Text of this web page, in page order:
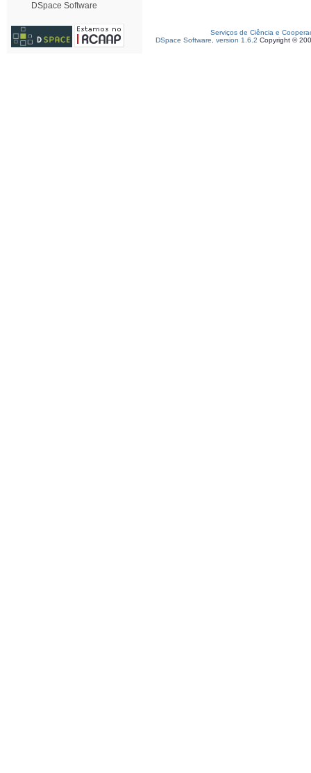
DSpace Software
Serviços de Ciência e
DSpace Software, version 1.6.2 Copyright ©